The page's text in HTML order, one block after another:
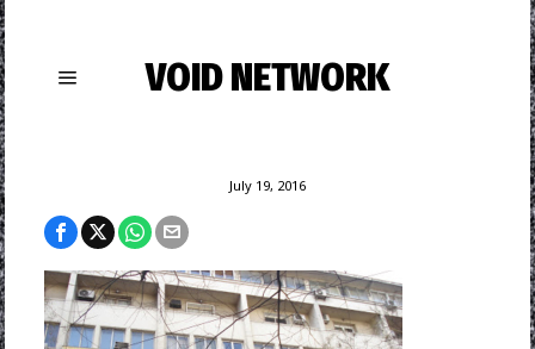
VOID NETWORK
July 19, 2016